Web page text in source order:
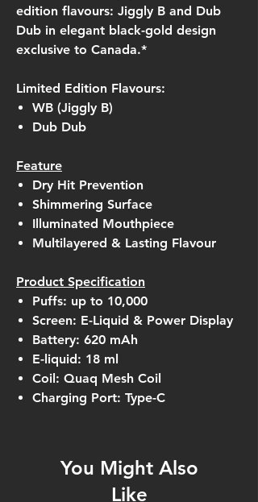
edition flavours: Jiggly B and Dub
Dub in elegant black-gold design
exclusive to Canada.*
Limited Edition Flavours:
WB (Jiggly B)
Dub Dub
Feature
Dry Hit Prevention
Shimmering Surface
Illuminated Mouthpiece
Multilayered & Lasting Flavour
Product Specification
Puffs: up to 10,000
Screen: E-Liquid & Power Display
Battery: 620 mAh
E-liquid: 18 ml
Coil: Quaq Mesh Coil
Charging Port: Type-C
You Might Also
Like